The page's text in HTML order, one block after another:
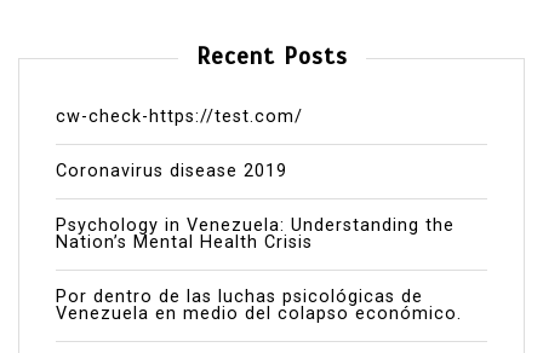
Recent Posts
cw-check-https://test.com/
Coronavirus disease 2019
Psychology in Venezuela: Understanding the
Nation’s Mental Health Crisis
Por dentro de las luchas psicológicas de
Venezuela en medio del colapso económico.